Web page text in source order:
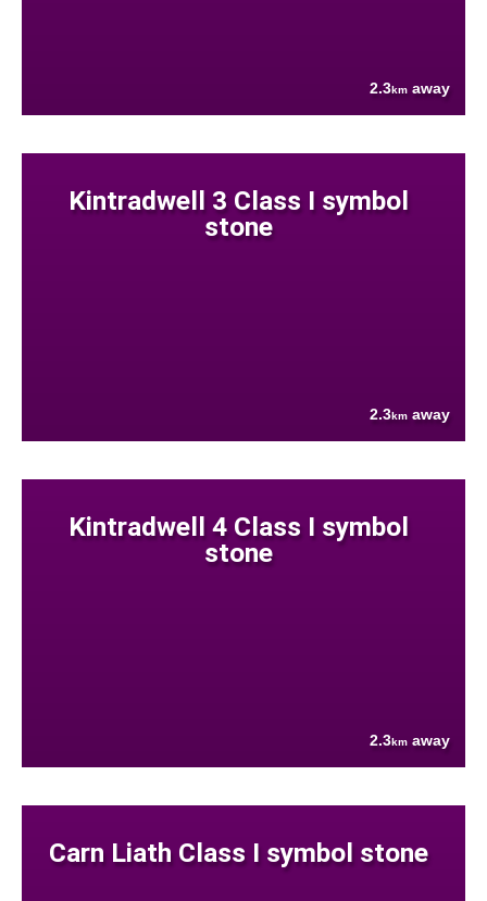
2.3km away
Kintradwell 3 Class I symbol
stone
2.3km away
Kintradwell 4 Class I symbol
stone
2.3km away
Carn Liath Class I symbol stone